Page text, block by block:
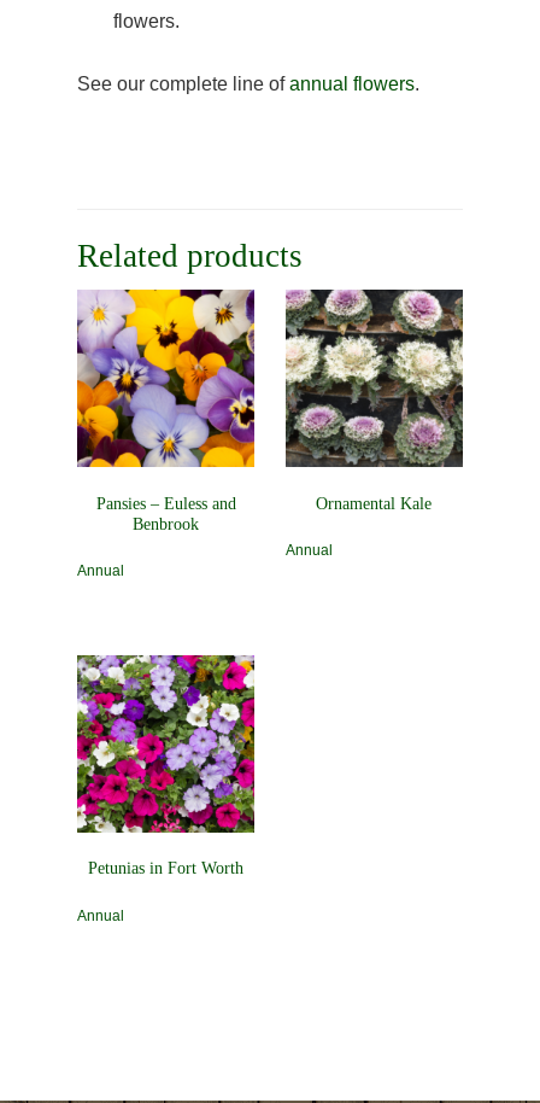
flowers.
See our complete line ofannual flowers.
Related products
Pansies – Euless and
Benbrook
Annual
Ornamental Kale
Annual
Petunias in Fort Worth
Annual